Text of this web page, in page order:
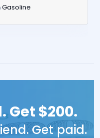
Gasoline
Get $200.
Get paid.